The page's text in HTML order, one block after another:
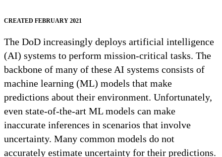
CREATED FEBRUARY 2021
The DoD increasingly deploys artificial intelligence
(AI) systems to perform mission-critical tasks. The
backbone of many of these AI systems consists of
machine learning (ML) models that make
predictions about their environment. Unfortunately,
even state-of-the-art ML models can make
inaccurate inferences in scenarios that involve
uncertainty. Many common models do not
accurately estimate uncertainty for their predictions.